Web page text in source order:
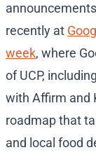
recently at
week, where
of UCP,
with Affirm and
roadmap that
and local food